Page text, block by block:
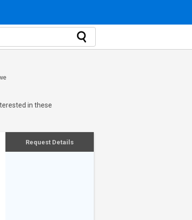
in these
Request Details